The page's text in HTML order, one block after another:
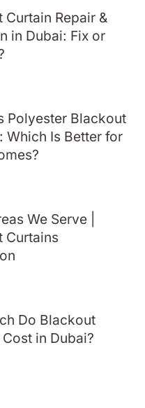
Curtain Repair &
in Dubai: Fix or
Polyester Blackout
Which Is Better for
We Serve |
Curtains
Do Blackout
in Dubai?